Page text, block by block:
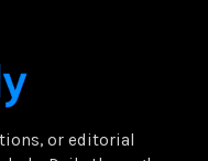
or editorial